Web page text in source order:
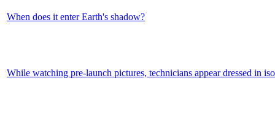
When does it enter Earth's shadow?
While watching pre-launch pictures, technicians appear dressed in